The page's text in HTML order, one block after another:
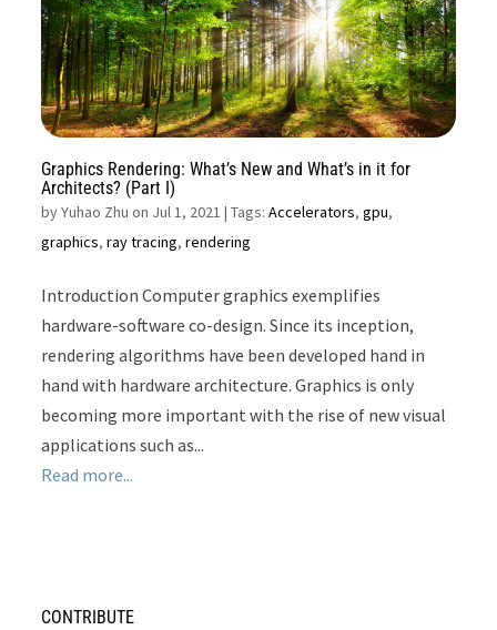
Graphics Rendering: What’s New and What’s in it for
Architects? (Part I)
byYuhao Zhu on Jul 1, 2021 | Tags:Accelerators,gpu,
graphics,ray tracing,rendering
Introduction Computer graphics exemplifies
hardware-software co-design. Since its inception,
rendering algorithms have been developed hand in
hand with hardware architecture. Graphics is only
becoming more important with the rise of new visual
applications such as...
Read more...
CONTRIBUTE